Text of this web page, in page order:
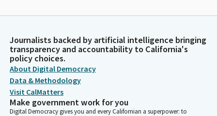
Journalists backed by artificial intelligence bringing
transparency and accountability to California's
policy choices.
About Digital Democracy
Data & Methodology
Visit CalMatters
Make government work for you
Digital Democracy gives you and every Californian a superpower: to